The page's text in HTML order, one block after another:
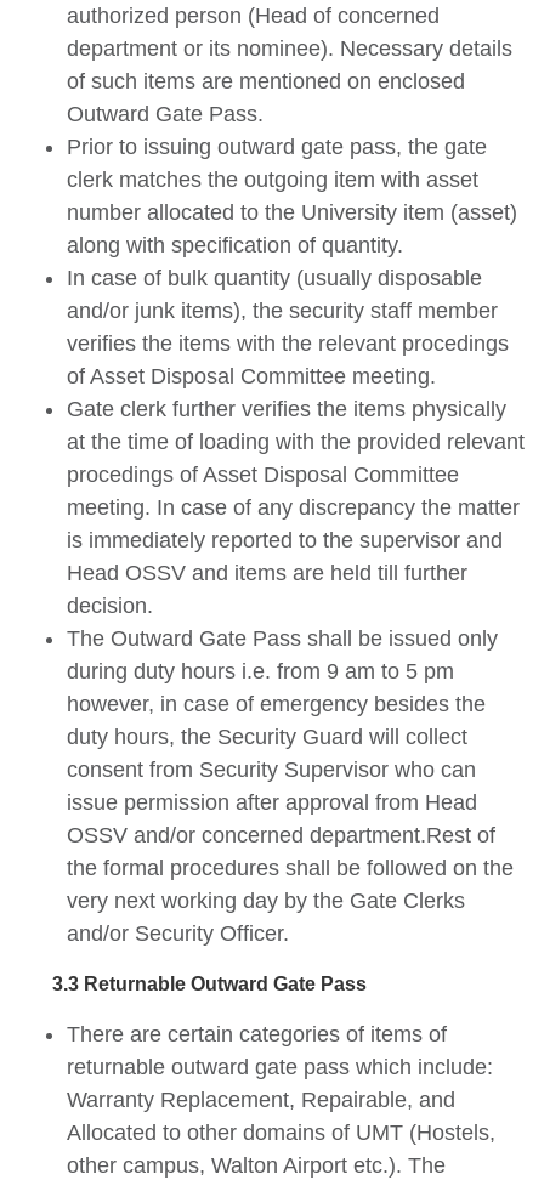
authorized person (Head of concerned
department or its nominee). Necessary details
of such items are mentioned on enclosed
Outward Gate Pass.
Prior to issuing outward gate pass, the gate
clerk matches the outgoing item with asset
number allocated to the University item (asset)
along with specification of quantity.
In case of bulk quantity (usually disposable
and/or junk items), the security staff member
verifies the items with the relevant procedings
of Asset Disposal Committee meeting.
Gate clerk further verifies the items physically
at the time of loading with the provided relevant
procedings of Asset Disposal Committee
meeting. In case of any discrepancy the matter
is immediately reported to the supervisor and
Head OSSV and items are held till further
decision.
The Outward Gate Pass shall be issued only
during duty hours i.e. from 9 am to 5 pm
however, in case of emergency besides the
duty hours, the Security Guard will collect
consent from Security Supervisor who can
issue permission after approval from Head
OSSV and/or concerned department.Rest of
the formal procedures shall be followed on the
very next working day by the Gate Clerks
and/or Security Officer.
3.3 Returnable Outward Gate Pass
There are certain categories of items of
returnable outward gate pass which include:
Warranty Replacement, Repairable, and
Allocated to other domains of UMT (Hostels,
other campus, Walton Airport etc.). The